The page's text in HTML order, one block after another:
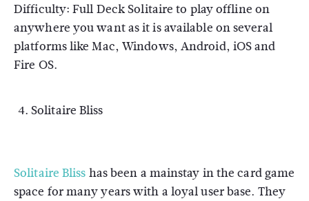
Difficulty: Full Deck Solitaire to play offline on
anywhere you want as it is available on several
platforms like Mac, Windows, Android, iOS and
Fire OS.
Solitaire Bliss
Solitaire Bliss has been a mainstay in the card game
space for many years with a loyal user base. They